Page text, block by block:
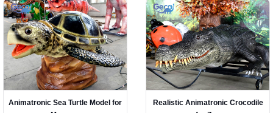
Animatronic Sea Turtle Model for
Realistic Animatronic Crocodile